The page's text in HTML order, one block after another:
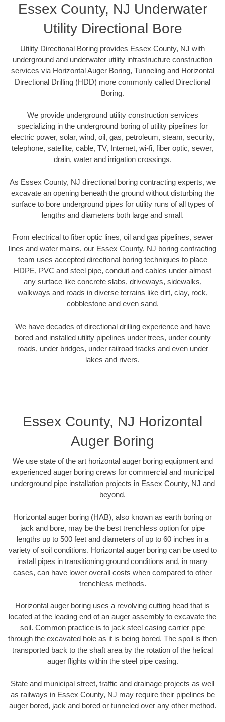
Essex County, NJ Underwater
Utility Directional Bore
Utility Directional Boring provides Essex County, NJ with
underground and underwater utility infrastructure construction
services via Horizontal Auger Boring, Tunneling and Horizontal
Directional Drilling (HDD) more commonly called Directional
Boring.
We provide underground utility construction services
specializing in the underground boring of utility pipelines for
electric power, solar, wind, oil, gas, petroleum, steam, security,
telephone, satellite, cable, TV, Internet, wi-fi, fiber optic, sewer,
drain, water and irrigation crossings.
As Essex County, NJ directional boring contracting experts, we
excavate an opening beneath the ground without disturbing the
surface to bore underground pipes for utility runs of all types of
lengths and diameters both large and small.
From electrical to fiber optic lines, oil and gas pipelines, sewer
lines and water mains, our Essex County, NJ boring contracting
team uses accepted directional boring techniques to place
HDPE, PVC and steel pipe, conduit and cables under almost
any surface like concrete slabs, driveways, sidewalks,
walkways and roads in diverse terrains like dirt, clay, rock,
cobblestone and even sand.
We have decades of directional drilling experience and have
bored and installed utility pipelines under trees, under county
roads, under bridges, under railroad tracks and even under
lakes and rivers.
Essex County, NJ Horizontal
Auger Boring
We use state of the art horizontal auger boring equipment and
experienced auger boring crews for commercial and municipal
underground pipe installation projects in Essex County, NJ and
beyond.
Horizontal auger boring (HAB), also known as earth boring or
jack and bore, may be the best trenchless option for pipe
lengths up to 500 feet and diameters of up to 60 inches in a
variety of soil conditions. Horizontal auger boring can be used to
install pipes in transitioning ground conditions and, in many
cases, can have lower overall costs when compared to other
trenchless methods.
Horizontal auger boring uses a revolving cutting head that is
located at the leading end of an auger assembly to excavate the
soil. Common practice is to jack steel casing carrier pipe
through the excavated hole as it is being bored. The spoil is then
transported back to the shaft area by the rotation of the helical
auger flights within the steel pipe casing.
State and municipal street, traffic and drainage projects as well
as railways in Essex County, NJ may require their pipelines be
auger bored, jack and bored or tunneled over any other method.